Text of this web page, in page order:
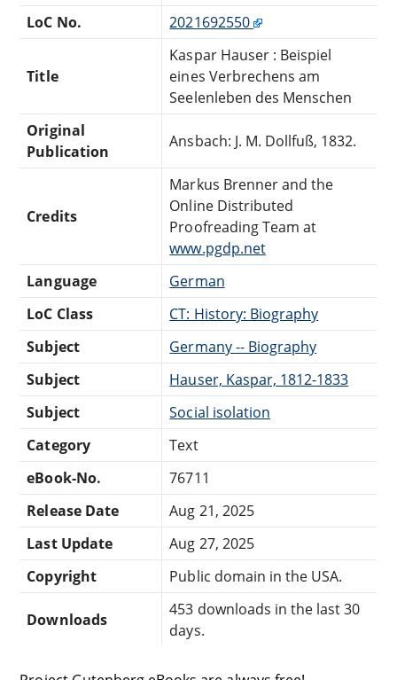
LoC No.
2021692550
Title
Kaspar Hauser : Beispiel
eines Verbrechens am
Seelenleben des Menschen
Original
Publication
Ansbach: J. M. Dollfuß, 1832.
Credits
Markus Brenner and the
Online Distributed
Proofreading Team at
www.pgdp.net
Language
German
LoC Class
CT: History: Biography
Subject
Germany -- Biography
Subject
Hauser, Kaspar, 1812-1833
Subject
Social isolation
Category
Text
eBook-No.
76711
Release Date
Aug 21, 2025
Last Update
Aug 27, 2025
Copyright
Public domain in the USA.
Downloads
453 downloads in the last 30
days.